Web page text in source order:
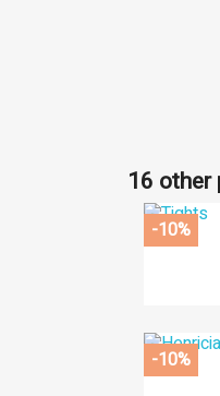
16 other
-10%
-10%